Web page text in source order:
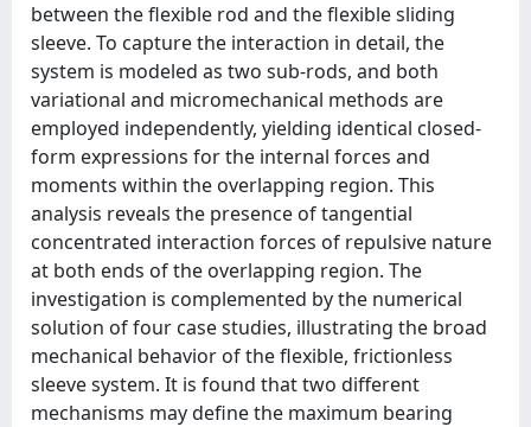
between the flexible rod and the flexible sliding
sleeve. To capture the interaction in detail, the
system is modeled as two sub-rods, and both
variational and micromechanical methods are
employed independently, yielding identical closed-
form expressions for the internal forces and
moments within the overlapping region. This
analysis reveals the presence of tangential
concentrated interaction forces of repulsive nature
at both ends of the overlapping region. The
investigation is complemented by the numerical
solution of four case studies, illustrating the broad
mechanical behavior of the flexible, frictionless
sleeve system. It is found that two different
mechanisms may define the maximum bearing